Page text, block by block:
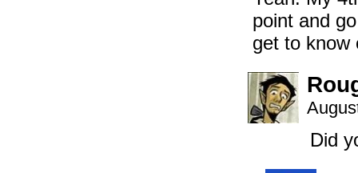
point and
get to know
Did